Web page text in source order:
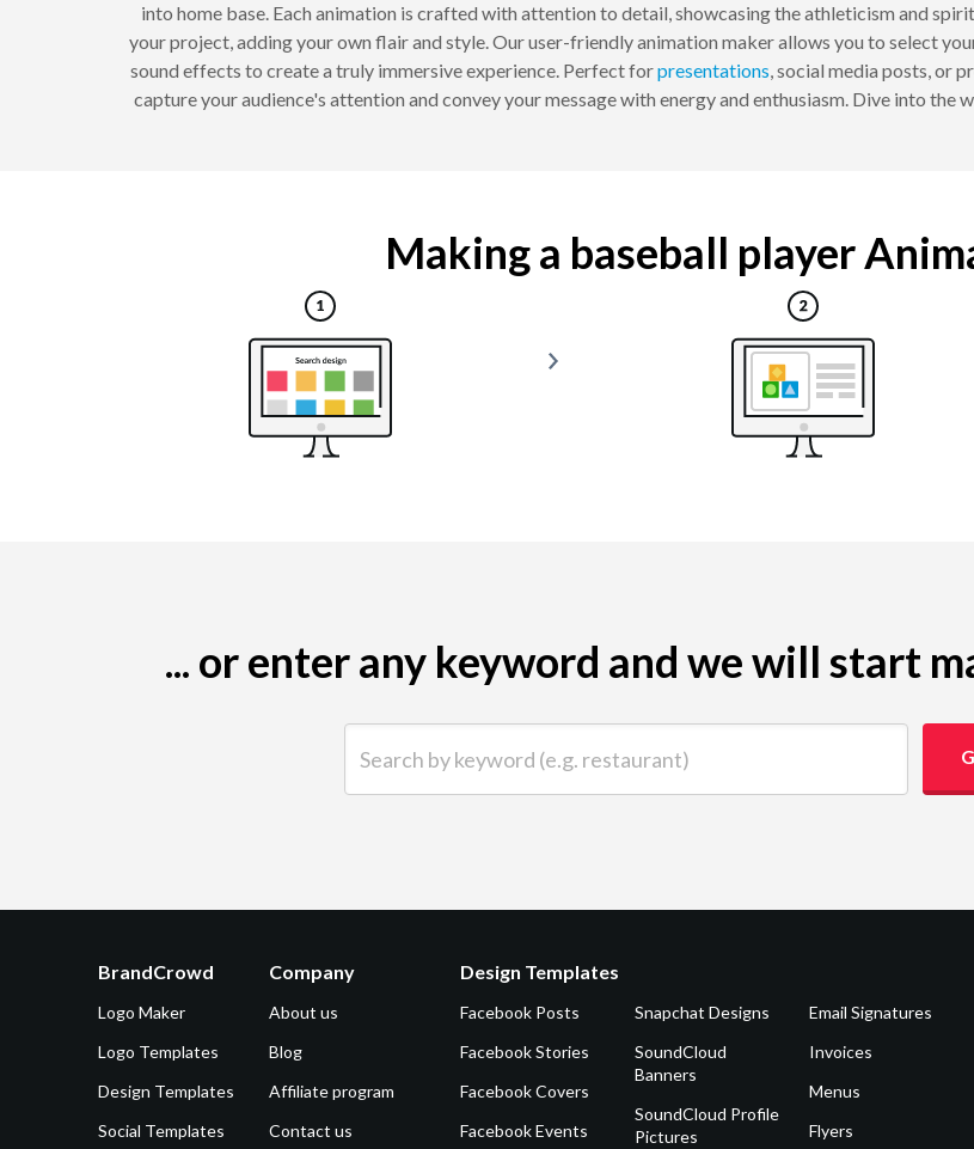
into home base. Each animation is crafted with attention to detail, showcasing the athleticism and
your project, adding your own flair and style. Our user-friendly animation maker allows you to select
sound effects to create a truly immersive experience. Perfect forpresentations, social media posts, or
capture your audience's attention and convey your message with energy and enthusiasm. Dive into
Making a baseball player
... or enter any keyword and we will start
BrandCrowd
Logo Maker
Logo Templates
Design Templates
Social Templates
Company
About us
Blog
Affiliate program
Contact us
Design Templates
Facebook Posts
Facebook Stories
Facebook Covers
Facebook Events
Snapchat Designs
SoundCloud
Banners
SoundCloud Profile
Pictures
Email Signatures
Invoices
Menus
Flyers